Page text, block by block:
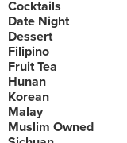
Cocktails
Date Night
Dessert
Filipino
Fruit Tea
Hunan
Korean
Malay
Muslim Owned